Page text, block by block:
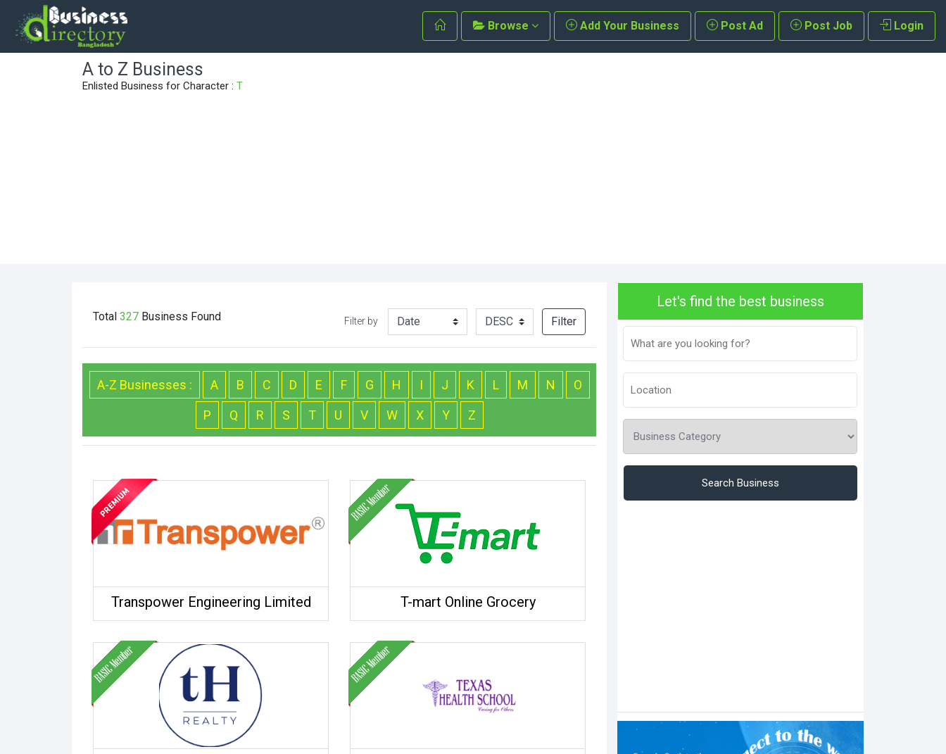
Browse Add Your Business Post Ad Post Job Login
A to Z Business
Enlisted Business for Character : T
Total 327 Business Found Filter by Filter
A-Z Businesses : A B C D E F G H I J K L M N O
P Q R S T U V W X Y Z
Transpower Engineering Limited T-mart Online Grocery
Let's find the best business
Search Business